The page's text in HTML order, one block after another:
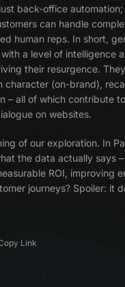
back-office
can handle
human reps. In short,
a level of intelligence
their resurgence.
character (on-brand),
– all of which contribute
on websites.
of our exploration. In
the data actually says
ROI, improving
journeys? Spoiler: it
Link